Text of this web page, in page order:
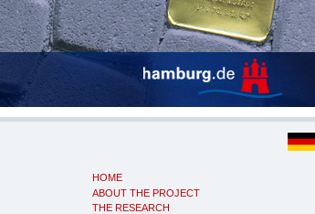
HOME
ABOUT THE PROJECT
THE RESEARCH